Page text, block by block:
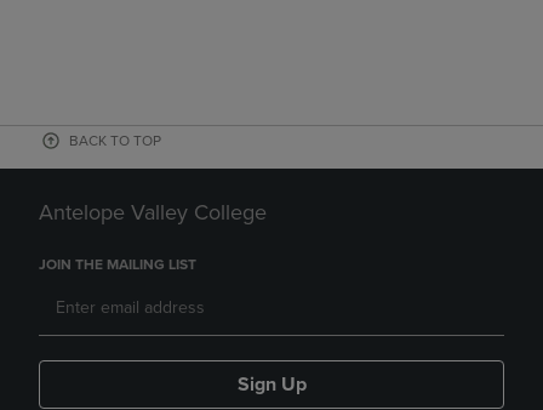
BACK TO TOP
Antelope Valley College
JOIN THE MAILING LIST
Sign Up